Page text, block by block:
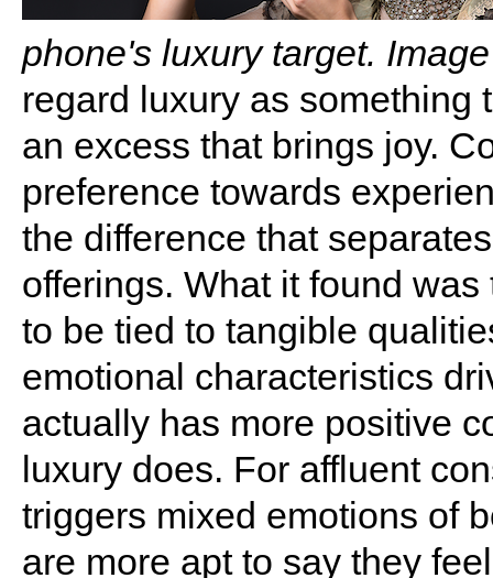
phone's luxury target.
regard luxury as something
an excess that brings joy.
preference towards
the difference that
offerings. What it found
to be tied to tangible
emotional characteristics
actually has more positive
luxury does. For affluent
triggers mixed emotions of
are more apt to say they